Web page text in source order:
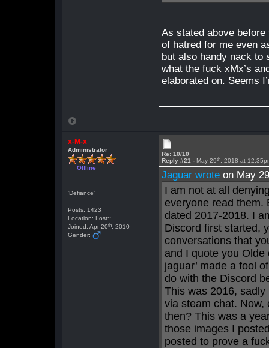
As stated above
of hatred for me even
but also handy nack to
what the fuck xMx’s
elaborated on. Seems
x-M-x
Administrator
Offline
'Defiance'
Posts: 1423
Location: Lost~
Joined: Apr 20th , 2010
Gender:
Re: 10/10
Reply #21 - May 29th , 2018 at
Jaguar wrote on May
I am not at all
everyone read them.
dated 2017-2018. I
Discord first started,
conversations that
and I quote you Olde
jaguar’ made a fool
do with the Discord
This was 2016,
via steam chat.
then? This was a
those images I
posted to prove a